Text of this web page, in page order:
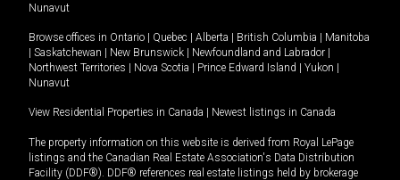
Nunavut
Browse offices in Ontario | Quebec | Alberta | British Columbia | Manitoba
| Saskatchewan | New Brunswick | Newfoundland and Labrador |
Northwest Territories | Nova Scotia | Prince Edward Island | Yukon |
Nunavut
View Residential Properties in Canada | Newest listings in Canada
The property information on this website is derived from Royal LePage
listings and the Canadian Real Estate Association's Data Distribution
Facility (DDF®). DDF® references real estate listings held by brokerage